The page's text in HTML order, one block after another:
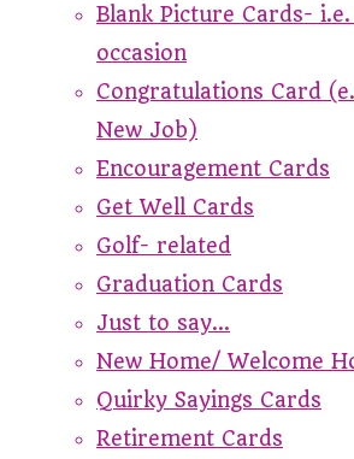
Blank Picture Cards-
occasion
Congratulations Card
New Job)
Encouragement Cards
Get Well Cards
Golf- related
Graduation Cards
Just to say...
New Home/ Welcome
Quirky Sayings Cards
Retirement Cards